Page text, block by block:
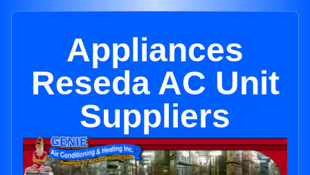
Appliances
Reseda AC Unit
Suppliers